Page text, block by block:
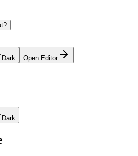
Dark Open Editor
Dark